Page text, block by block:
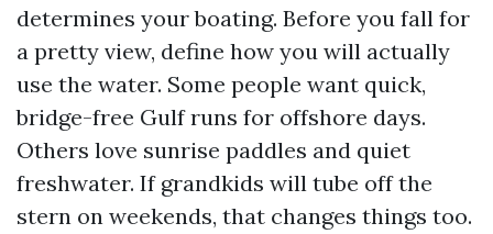
determines your boating. Before you fall for
a pretty view, define how you will actually
use the water. Some people want quick,
bridge-free Gulf runs for offshore days.
Others love sunrise paddles and quiet
freshwater. If grandkids will tube off the
stern on weekends, that changes things too.